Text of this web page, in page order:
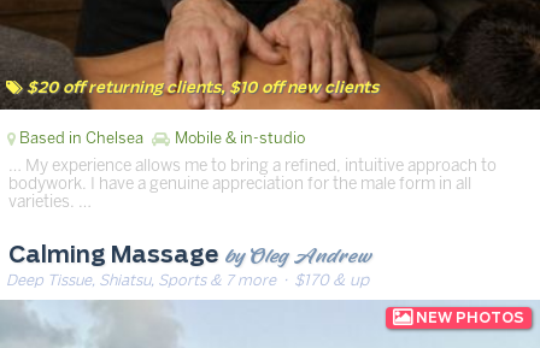
$20 off returning clients, $10 off new clients
Based in Chelsea Mobile & in-studio
… My experience allows me to bring a refined, intuitive approach to
bodywork. I have a genuine appreciation for the male form in all
varieties. …
Calming Massage by Oleg Andrew
Deep Tissue, Shiatsu, Sports & 7 more· $170 & up